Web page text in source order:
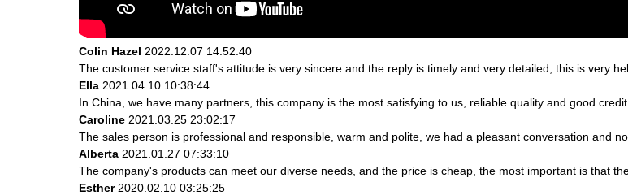
Colin Hazel 2022.12.07 14:52:40
The customer service staff's attitude is very sincere and the reply is timely and very detailed, this is very
Ella 2021.04.10 10:38:44
In China, we have many partners, this company is the most satisfying to us, reliable quality and good
Caroline 2021.03.25 23:02:17
The sales person is professional and responsible, warm and polite, we had a pleasant conversation and
Alberta 2021.01.27 07:33:10
The company's products can meet our diverse needs, and the price is cheap, the most important is that
Esther2020.02.10 03:25:25